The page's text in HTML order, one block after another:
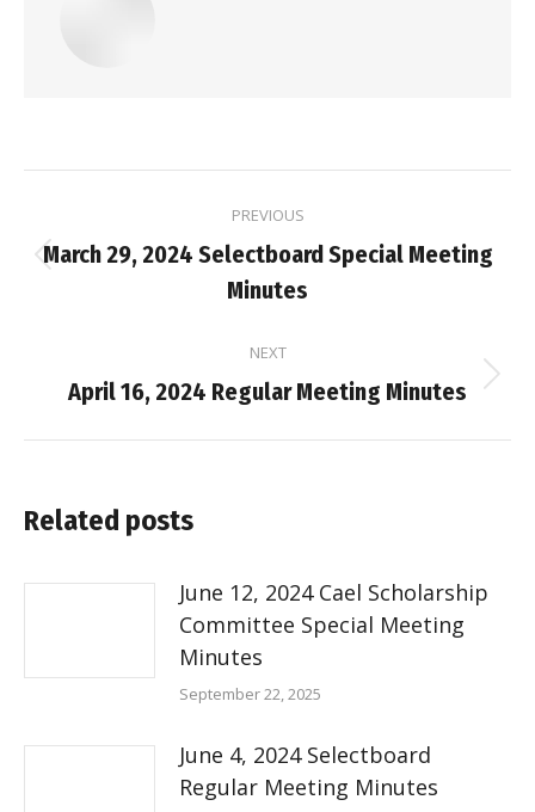
navigation
PREVIOUS
Previous
post:
March 29, 2024 Selectboard Special Meeting
Minutes
NEXT
Next
April 16, 2024 Regular Meeting Minutes
Related posts
June 12, 2024 Cael Scholarship
Committee Special Meeting
Minutes
September 22, 2025
June 4, 2024 Selectboard
Regular Meeting Minutes